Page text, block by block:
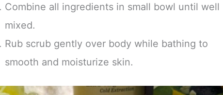
Combine all ingredients in small bowl until well
mixed.
Rub scrub gently over body while bathing to
smooth and moisturize skin.